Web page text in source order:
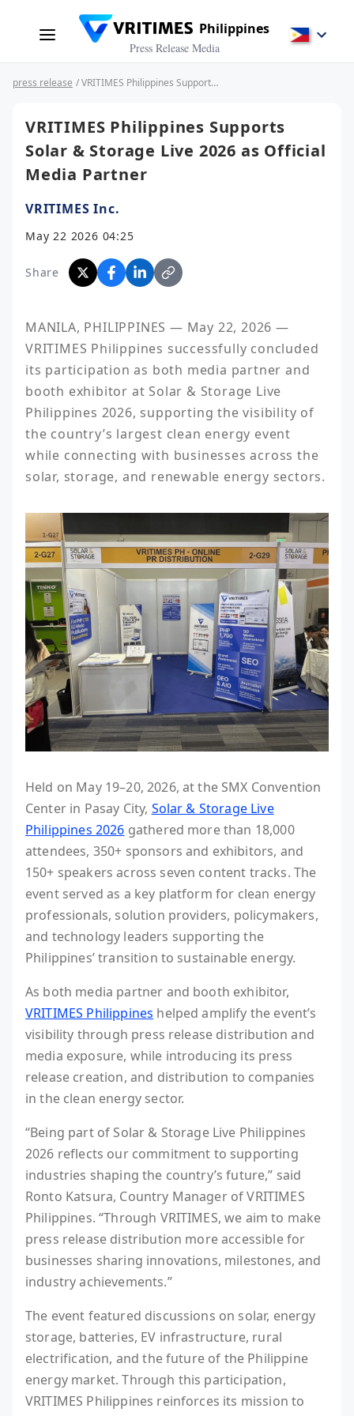
Philippines
Press Release Media
press release / VRITIMES Philippines Supports Solar & Storage Live 2026 as Official Media Partner
VRITIMES Philippines Supports
Solar & Storage Live 2026 as Official
Media Partner
VRITIMES Inc.
May 22 2026 04:25
Share
MANILA, PHILIPPINES — May 22, 2026 —
VRITIMES Philippines successfully concluded
its participation as both media partner and
booth exhibitor at Solar & Storage Live
Philippines 2026, supporting the visibility of
the country’s largest clean energy event
while connecting with businesses across the
solar, storage, and renewable energy sectors.
Held on May 19–20, 2026, at the SMX Convention
Center in Pasay City, Solar & Storage Live
Philippines 2026 gathered more than 18,000
attendees, 350+ sponsors and exhibitors, and
150+ speakers across seven content tracks. The
event served as a key platform for clean energy
professionals, solution providers, policymakers,
and technology leaders supporting the
Philippines’ transition to sustainable energy.
As both media partner and booth exhibitor,
VRITIMES Philippines helped amplify the event’s
visibility through press release distribution and
media exposure, while introducing its press
release creation, and distribution to companies
in the clean energy sector.
“Being part of Solar & Storage Live Philippines
2026 reflects our commitment to supporting
industries shaping the country’s future,” said
Ronto Katsura, Country Manager of VRITIMES
Philippines. “Through VRITIMES, we aim to make
press release distribution more accessible for
businesses sharing innovations, milestones, and
industry achievements.”
The event featured discussions on solar, energy
storage, batteries, EV infrastructure, rural
electrification, and the future of the Philippine
energy market. Through this participation,
VRITIMES Philippines reinforces its mission to